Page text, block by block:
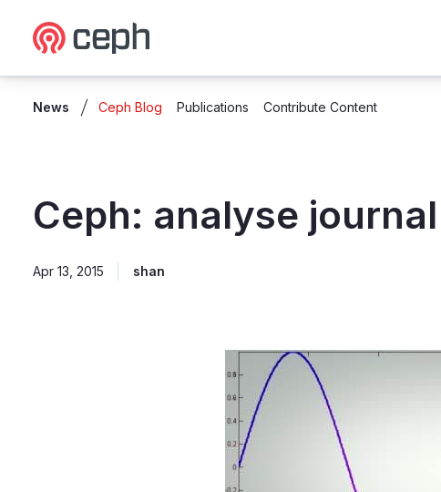
News Ceph Blog Publications Contribute Content
Ceph: analyse
Apr 13, 2015 shan